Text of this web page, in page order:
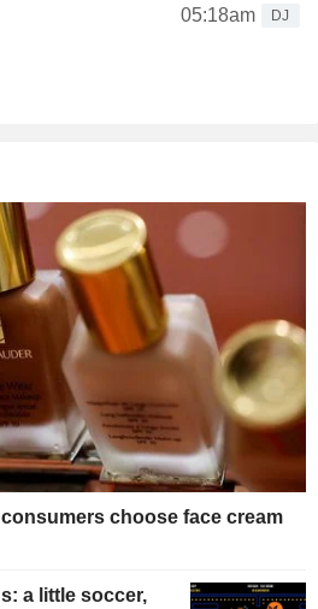
05:18am DJ
choose face cream
a little soccer,